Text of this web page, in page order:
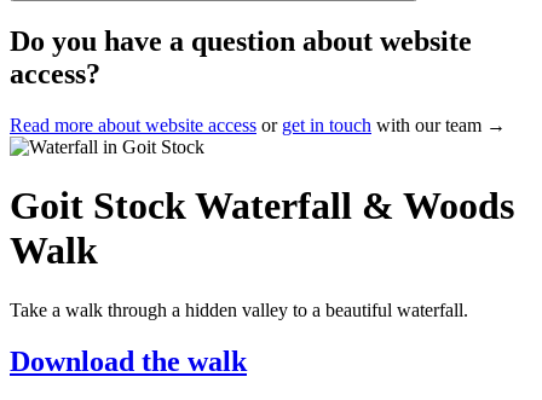
Do you have a question about website
access?
Read more about website access or get in touch with our team →
Goit Stock Waterfall & Woods
Walk
Take a walk through a hidden valley to a beautiful waterfall.
Download the walk